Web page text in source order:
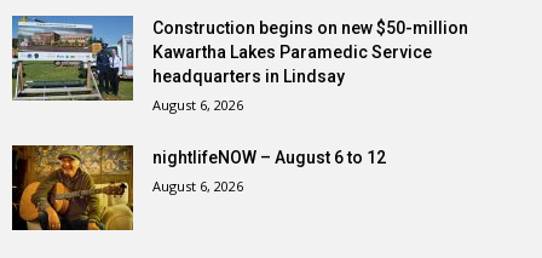
Construction begins on new $50-million
Kawartha Lakes Paramedic Service
headquarters in Lindsay
August 6, 2026
nightlifeNOW – August 6 to 12
August 6, 2026